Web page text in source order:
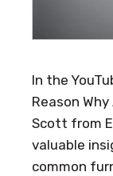
In the
Reason Why
Scott from
valuable
common